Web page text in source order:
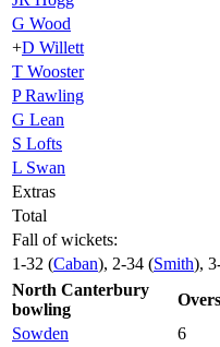
G Wood
+D Willett
T Wooster
P Rawling
G Lean
S Lofts
L Swan
Extras
Total
Fall of wickets:
1-32 (Caban), 2-34 (Smith),
North Canterbury
bowling
Overs
Sowden
6